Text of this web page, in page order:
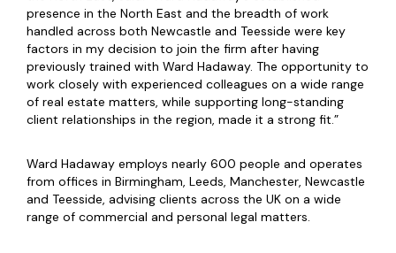
presence in the North East and the breadth of work
handled across both Newcastle and Teesside were key
factors in my decision to join the firm after having
previously trained with Ward Hadaway. The opportunity to
work closely with experienced colleagues on a wide range
of real estate matters, while supporting long-standing
client relationships in the region, made it a strong fit.”
Ward Hadaway employs nearly 600 people and operates
from offices in Birmingham, Leeds, Manchester, Newcastle
and Teesside, advising clients across the UK on a wide
range of commercial and personal legal matters.